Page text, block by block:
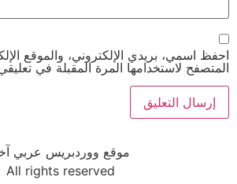
احفظ اسمي، بريدي الإلكتروني، والموقع
المتصفح لاستخدامها المرة المقبلة في
موقع ووردبريس عربي
All rights reserved